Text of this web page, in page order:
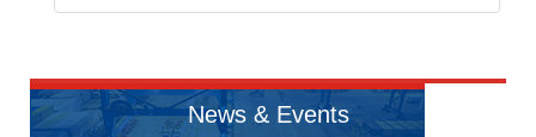
News & Events